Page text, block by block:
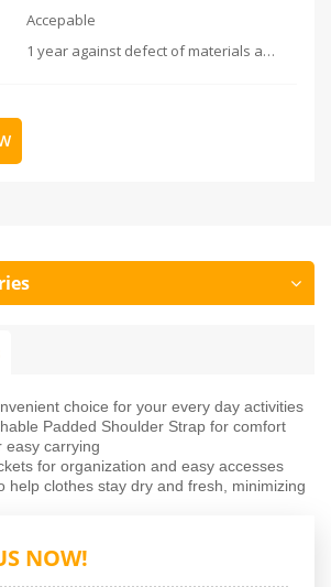
Accepable
1 year against defect of materials and manufacturing
choice for your every day activities
Padded Shoulder Strap for comfort
easy carrying
for organization and easy accesses
help clothes stay dry and fresh, minimizing
NOW!